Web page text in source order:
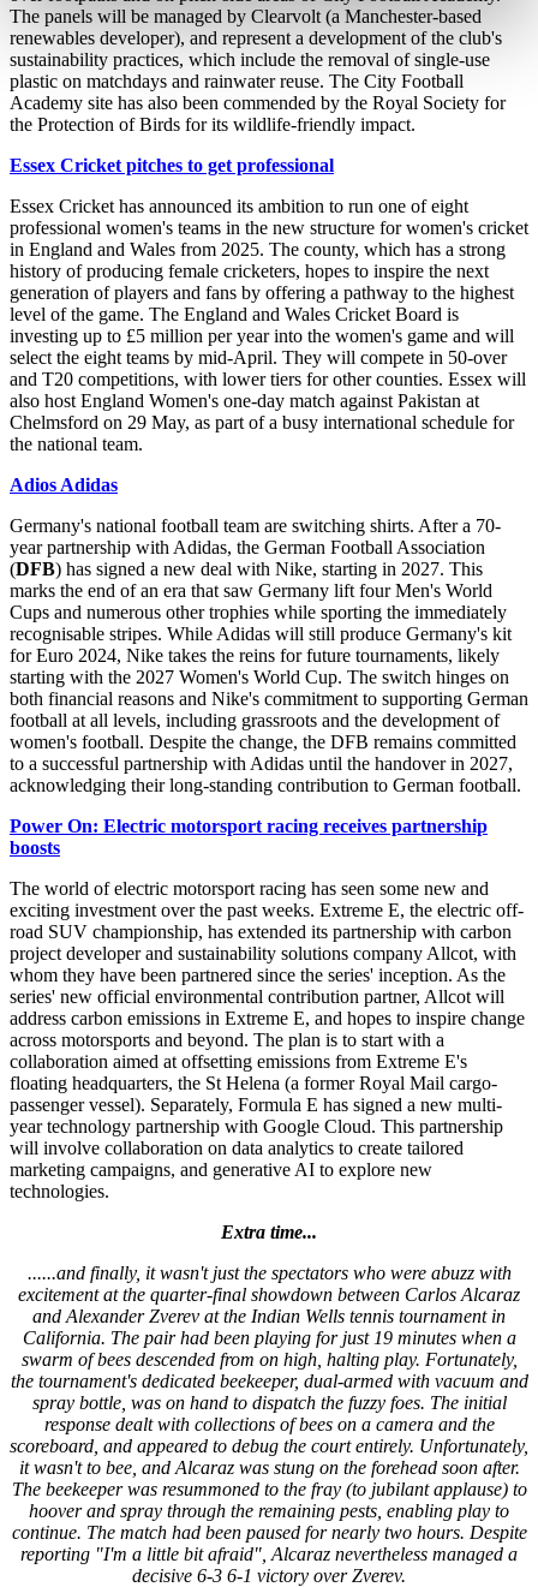
The panels will be managed by Clearvolt (a Manchester-based
renewables developer), and represent a development of the club's
sustainability practices, which include the removal of single-use
plastic on matchdays and rainwater reuse. The City Football
Academy site has also been commended by the Royal Society for
the Protection of Birds for its wildlife-friendly impact.
Essex Cricket pitches to get professional
Essex Cricket has announced its ambition to run one of eight
professional women's teams in the new structure for women's cricket
in England and Wales from 2025. The county, which has a strong
history of producing female cricketers, hopes to inspire the next
generation of players and fans by offering a pathway to the highest
level of the game. The England and Wales Cricket Board is
investing up to £5 million per year into the women's game and will
select the eight teams by mid-April. They will compete in 50-over
and T20 competitions, with lower tiers for other counties. Essex will
also host England Women's one-day match against Pakistan at
Chelmsford on 29 May, as part of a busy international schedule for
the national team.
Adios Adidas
Germany's national football team are switching shirts. After a 70-
year partnership with Adidas, the German Football Association
(DFB) has signed a new deal with Nike, starting in 2027. This
marks the end of an era that saw Germany lift four Men's World
Cups and numerous other trophies while sporting the immediately
recognisable stripes. While Adidas will still produce Germany's kit
for Euro 2024, Nike takes the reins for future tournaments, likely
starting with the 2027 Women's World Cup. The switch hinges on
both financial reasons and Nike's commitment to supporting German
football at all levels, including grassroots and the development of
women's football. Despite the change, the DFB remains committed
to a successful partnership with Adidas until the handover in 2027,
acknowledging their long-standing contribution to German football.
Power On: Electric motorsport racing receives partnership
boosts
The world of electric motorsport racing has seen some new and
exciting investment over the past weeks. Extreme E, the electric off-
road SUV championship, has extended its partnership with carbon
project developer and sustainability solutions company Allcot, with
whom they have been partnered since the series' inception. As the
series' new official environmental contribution partner, Allcot will
address carbon emissions in Extreme E, and hopes to inspire change
across motorsports and beyond. The plan is to start with a
collaboration aimed at offsetting emissions from Extreme E's
floating headquarters, the St Helena (a former Royal Mail cargo-
passenger vessel). Separately, Formula E has signed a new multi-
year technology partnership with Google Cloud. This partnership
will involve collaboration on data analytics to create tailored
marketing campaigns, and generative AI to explore new
technologies.
Extra time...
......and finally, it wasn't just the spectators who were abuzz with
excitement at the quarter-final showdown between Carlos Alcaraz
and Alexander Zverev at the Indian Wells tennis tournament in
California. The pair had been playing for just 19 minutes when a
swarm of bees descended from on high, halting play. Fortunately,
the tournament's dedicated beekeeper, dual-armed with vacuum and
spray bottle, was on hand to dispatch the fuzzy foes. The initial
response dealt with collections of bees on a camera and the
scoreboard, and appeared to debug the court entirely. Unfortunately,
it wasn't to bee, and Alcaraz was stung on the forehead soon after.
The beekeeper was resummoned to the fray (to jubilant applause) to
hoover and spray through the remaining pests, enabling play to
continue. The match had been paused for nearly two hours. Despite
reporting "I'm a little bit afraid", Alcaraz nevertheless managed a
decisive 6-3 6-1 victory over Zverev.